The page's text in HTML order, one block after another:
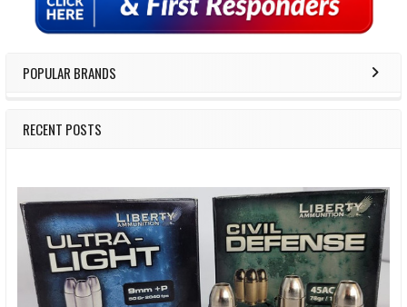
POPULAR BRANDS
RECENT POSTS